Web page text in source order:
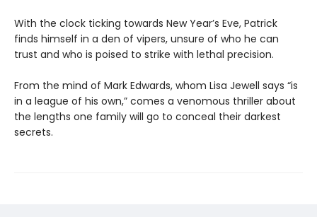
With the clock ticking towards New Year’s Eve, Patrick
finds himself in a den of vipers, unsure of who he can
trust and who is poised to strike with lethal precision.
From the mind of Mark Edwards, whom Lisa Jewell says “is
in a league of his own,” comes a venomous thriller about
the lengths one family will go to conceal their darkest
secrets.